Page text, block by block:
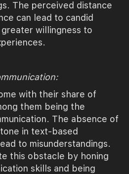
The perceived distance
can lead to candid
willingness to
with their share of
them being the
The absence of
in text-based
to misunderstandings.
this obstacle by honing
skills and being